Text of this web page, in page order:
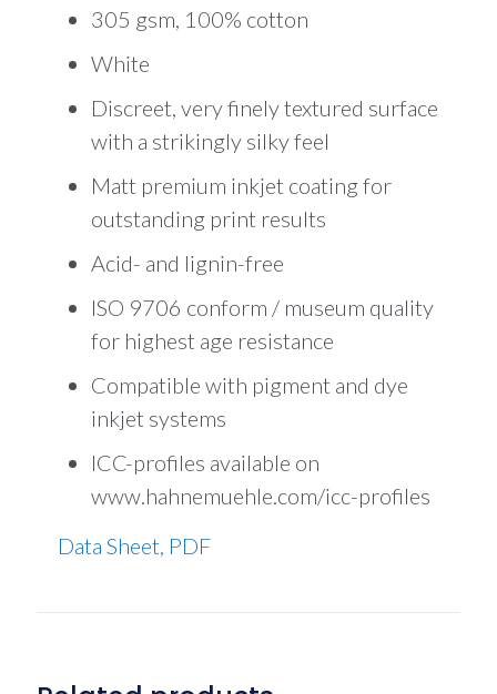
305 gsm, 100% cotton
White
Discreet, very finely textured surface
with a strikingly silky feel
Matt premium inkjet coating for
outstanding print results
Acid- and lignin-free
ISO 9706 conform / museum quality
for highest age resistance
Compatible with pigment and dye
inkjet systems
ICC-profiles available on
www.hahnemuehle.com/icc-profiles
Data Sheet, PDF